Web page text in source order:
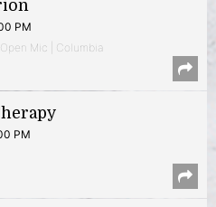
PM
Mic | Columbia
PM